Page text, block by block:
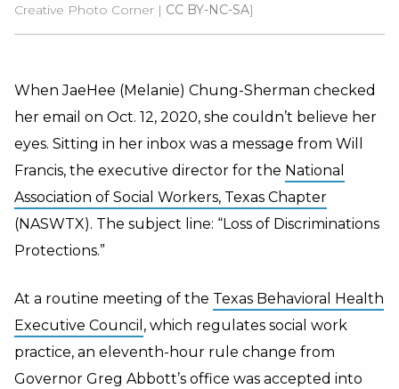
Creative Photo Corner | CC BY-NC-SA]
When JaeHee (Melanie) Chung-Sherman checked
her email on Oct. 12, 2020, she couldn’t believe her
eyes. Sitting in her inbox was a message from Will
Francis, the executive director for the National
Association of Social Workers, Texas Chapter
(NASWTX). The subject line: “Loss of Discriminations
Protections.”
At a routine meeting of the Texas Behavioral Health
Executive Council , which regulates social work
practice, an eleventh-hour rule change from
Governor Greg Abbott’s office was accepted into